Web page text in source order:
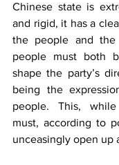
Chinese state is
and rigid, it has a
the people and the
people must both
shape the party’s
being the
people. This,
must, according to
unceasingly open up